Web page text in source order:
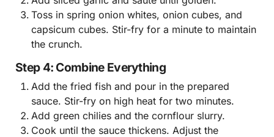
Toss in spring onion whites, onion cubes, and
capsicum cubes. Stir-fry for a minute to maintain
the crunch.
Step 4: Combine Everything
Add the fried fish and pour in the prepared
sauce. Stir-fry on high heat for two minutes.
Add green chilies and the cornflour slurry.
Cook until the sauce thickens. Adjust the